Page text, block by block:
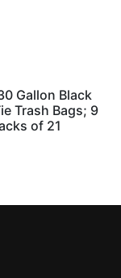
Gallon Black
Trash Bags; 9
of 21